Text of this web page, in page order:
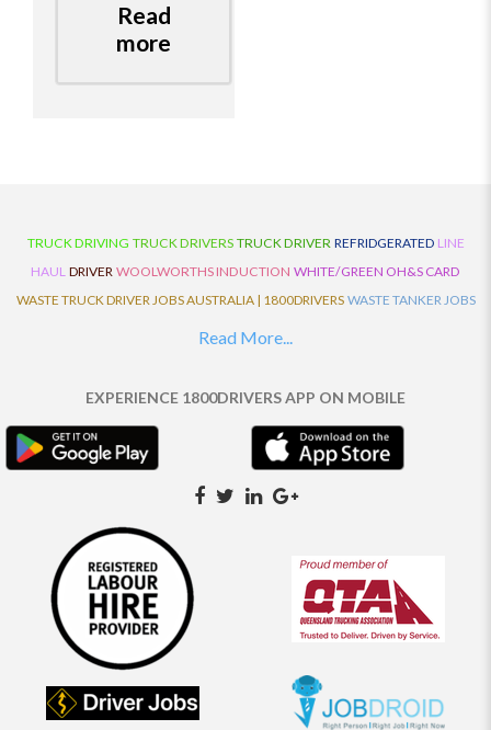
Read
more
TRUCK DRIVING TRUCK DRIVERS TRUCK DRIVER REFRIDGERATED LINE
HAUL DRIVER WOOLWORTHS INDUCTION WHITE/GREEN OH&S CARD
WASTE TRUCK DRIVER JOBS AUSTRALIA | 1800DRIVERS WASTE TANKER JOBS
VAN DRIVER JOBS AUSTRALIA | 1800DRIVERS
AUSTRALIA | 1800DRIVERS
TAUT LINER SYNCHROMESH DRIVER JOBS
AUSTRALIA | 1800DRIVERS
SYNCHRO GEARBOX SYNCHRO SYDNEY LOCAL
KNOWLEDGE DRIVER JOBS | 1800DRIVERS SYDNEY LOCAL DRIVER JOBS
AUSTRALIA | 1800DRIVERS
1800DRIVERS
SEMI TRUCK DRIVER JOBS AUSTRALIA | 1800DRIVERS
TRAILER TRUCK DRIVER JOBS AUSTRALIA | 1800DRIVERS ROAD RANGER
TRUCK DRIVER JOBS AUSTRALIA | 1800DRIVERS
ROAD RANGER JOBS EATON |
1800DRIVERS
REFRIGERATED TRUCK DRIVER JOBS AUSTRALIA | 1800DRIVERS
PRIME MOVER DRIVER JOBS AUSTRALIA | 1800DRIVERS
PANTECH RIGID DRIVER JOBS AUSTRALIA |1800DRIVERS PANTECH DRIVER
Read More...
EXPERIENCE 1800DRIVERS APP ON MOBILE